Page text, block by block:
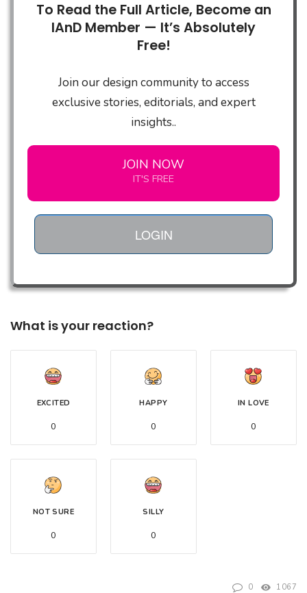
To Read the Full Article, Become an
IAnD Member — It’s Absolutely
Free!
Join our design community to access
exclusive stories, editorials, and expert
insights..
JOIN NOW
IT'S FREE
LOGIN
What is your reaction?
EXCITED
0
HAPPY
0
IN LOVE
0
NOT SURE
0
SILLY
0
0 1067